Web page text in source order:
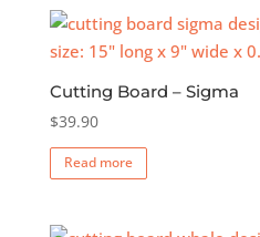
Cutting Board – Sigma
$39.90
Read more